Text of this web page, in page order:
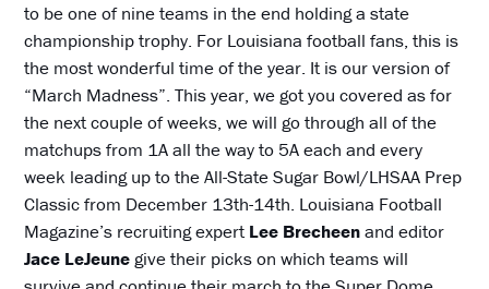
to be one of nine teams in the end holding a state
championship trophy. For Louisiana football fans, this is
the most wonderful time of the year. It is our version of
“March Madness”. This year, we got you covered as for
the next couple of weeks, we will go through all of the
matchups from 1A all the way to 5A each and every
week leading up to the All-State Sugar Bowl/LHSAA Prep
Classic from December 13th-14th. Louisiana Football
Magazine’s recruiting expertLee Brecheenand editor
Jace LeJeune give their picks on which teams will